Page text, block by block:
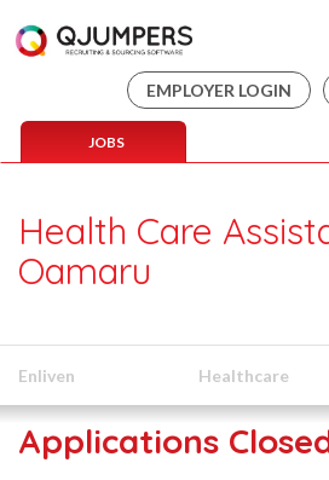
EMPLOYER LOGIN
JOBS
Health Care
Oamaru
Enliven Healthcare
Applications